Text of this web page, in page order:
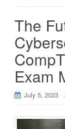
The
Exam
July 5, 2023